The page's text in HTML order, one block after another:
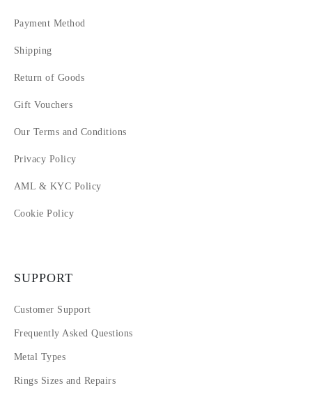
Payment Method
Shipping
Return of Goods
Gift Vouchers
Our Terms and Conditions
Privacy Policy
AML & KYC Policy
Cookie Policy
SUPPORT
Customer Support
Frequently Asked Questions
Metal Types
Rings Sizes and Repairs